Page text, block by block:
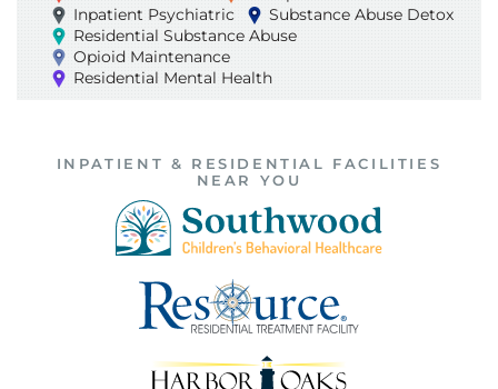
Inpatient Psychiatric
Substance Abuse Detox
Residential Substance Abuse
Opioid Maintenance
Residential Mental Health
INPATIENT & RESIDENTIAL FACILITIES
NEAR YOU